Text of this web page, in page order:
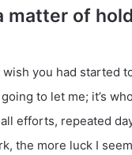
matter of
you had started
to let me; it’s
efforts, repeated
the more luck I